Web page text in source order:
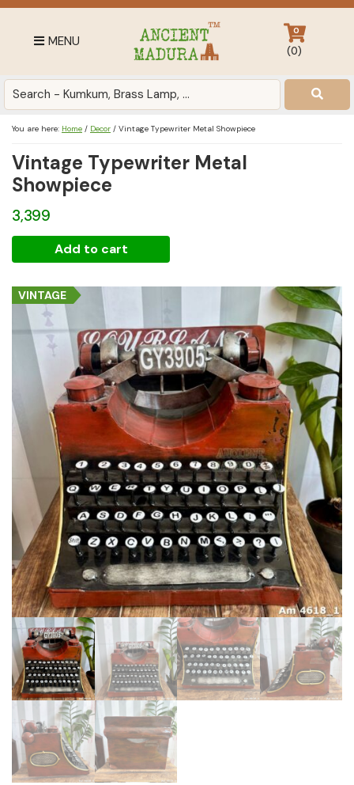
Skip
primary
Skip
Skip
footer
MENU
Antique
Home
at
India
0
(0)
You are here: Home / Decor / Vintage Typewriter Metal Showpiece
Vintage Typewriter Metal
Showpiece
3,399
Typewriter
Metal
Showpiece
quantity
Add to cart
VINTAGE